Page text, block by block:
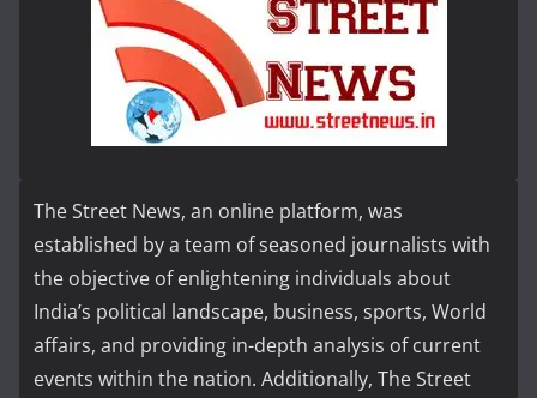
The Street News, an online platform, was
established by a team of seasoned journalists with
the objective of enlightening individuals about
India’s political landscape, business, sports, World
affairs, and providing in-depth analysis of current
events within the nation. Additionally, The Street